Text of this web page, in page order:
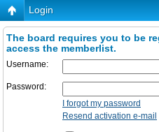
Login
The board requires you to be
access the memberlist.
Username:
Password:
I forgot my password
Resend activation e-mail